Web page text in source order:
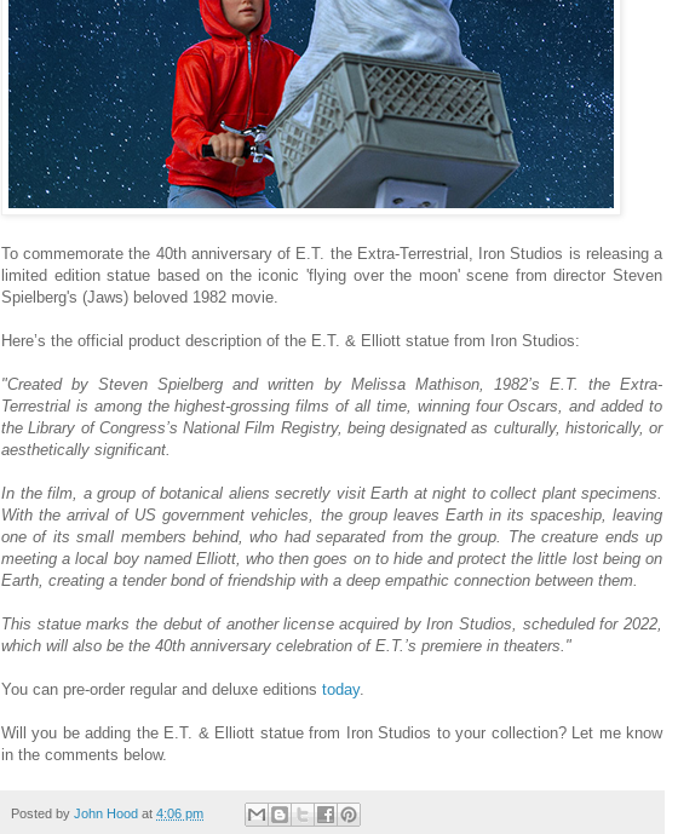
To commemorate the 40th anniversary of E.T. the Extra-Terrestrial, Iron Studios is releasing a
limited edition statue based on the iconic 'flying over the moon' scene from director Steven
Spielberg's (Jaws) beloved 1982 movie.
Here’s the official product description of the E.T. & Elliott statue from Iron Studios:
"Created by Steven Spielberg and written by Melissa Mathison, 1982’s E.T. the Extra-
Terrestrial is among the highest-grossing films of all time, winning four Oscars, and added to
the Library of Congress’s National Film Registry, being designated as culturally, historically, or
aesthetically significant.
In the film, a group of botanical aliens secretly visit Earth at night to collect plant specimens.
With the arrival of US government vehicles, the group leaves Earth in its spaceship, leaving
one of its small members behind, who had separated from the group. The creature ends up
meeting a local boy named Elliott, who then goes on to hide and protect the little lost being on
Earth, creating a tender bond of friendship with a deep empathic connection between them.
This statue marks the debut of another license acquired by Iron Studios, scheduled for 2022,
which will also be the 40th anniversary celebration of E.T.’s premiere in theaters."
You can pre-order regular and deluxe editions today.
Will you be adding the E.T. & Elliott statue from Iron Studios to your collection? Let me know
in the comments below.
Posted by John Hood at 4:06 pm